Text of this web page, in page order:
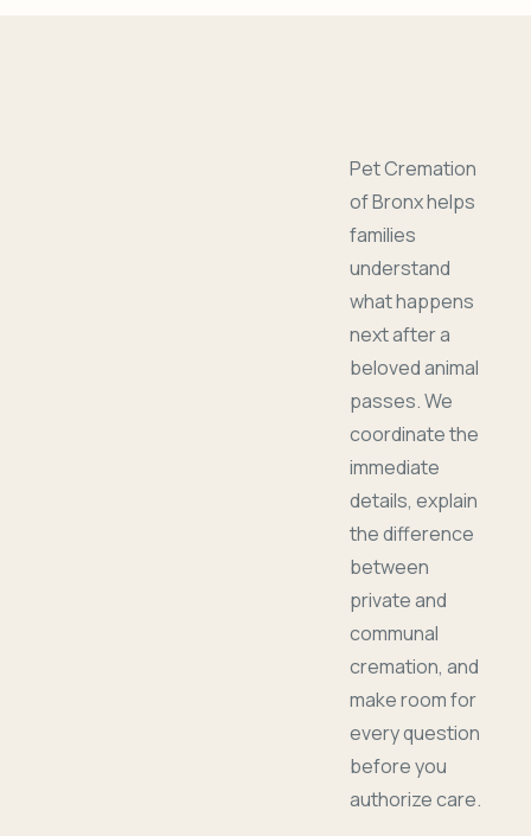
Pet Cremation
of Bronx helps
families
understand
what happens
next after a
beloved animal
passes. We
coordinate the
immediate
details, explain
the difference
between
private and
communal
cremation, and
make room for
every question
before you
authorize care.